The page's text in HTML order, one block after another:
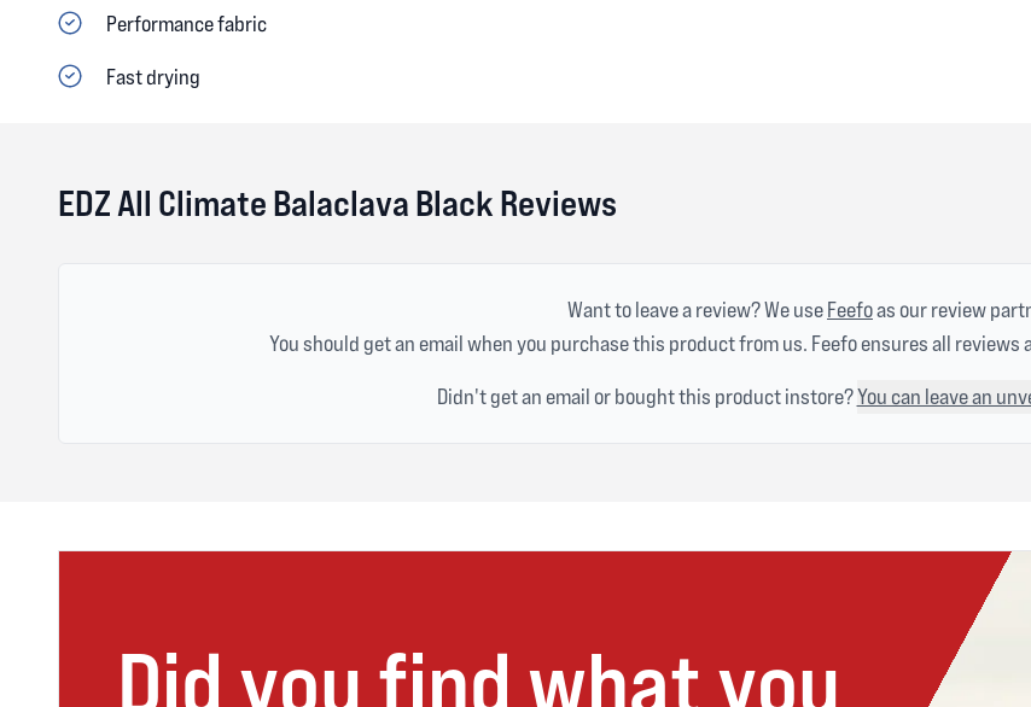
Performance fabric
Fast drying
EDZ All Climate Balaclava Black Reviews
Want to leave a review? We useFeefoas our review
You should get an email when you purchase this product from us. Feefo ensures all
Didn't get an email or bought this product instore?You can leave an
Did you find what you